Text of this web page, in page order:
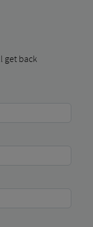
get back